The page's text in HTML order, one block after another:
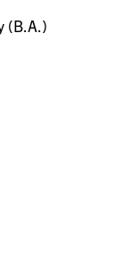
(B.A.)